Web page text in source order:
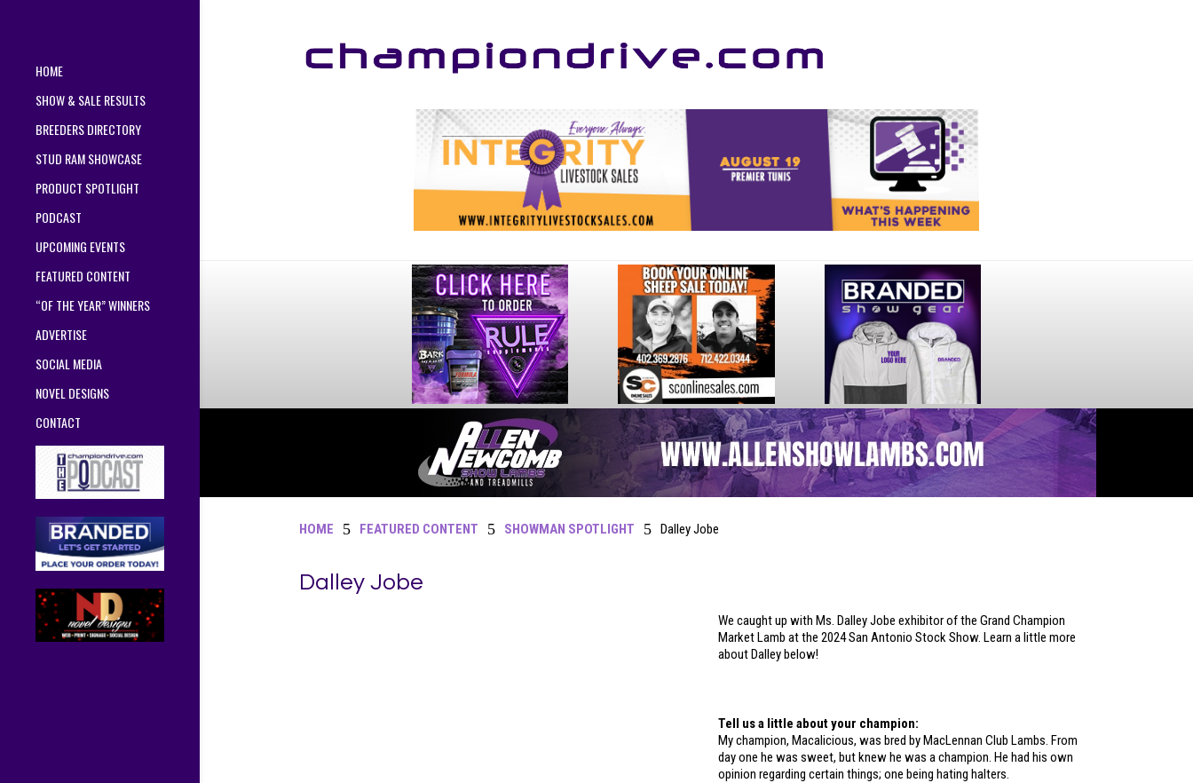
HOME
SHOW & SALE RESULTS
BREEDERS DIRECTORY
STUD RAM SHOWCASE
PRODUCT SPOTLIGHT
PODCAST
UPCOMING EVENTS
FEATURED CONTENT
“OF THE YEAR” WINNERS
ADVERTISE
SOCIAL MEDIA
NOVEL DESIGNS
CONTACT
HOME 5 FEATURED CONTENT 5 SHOWMAN SPOTLIGHT 5 Dalley Jobe
Dalley Jobe
We caught up with Ms. Dalley Jobe exhibitor of the Grand Champion
Market Lamb at the 2024 San Antonio Stock Show. Learn a little more
about Dalley below!
Tell us a little about your champion:
My champion, Macalicious, was bred by MacLennan Club Lambs. From
day one he was sweet, but knew he was a champion. He had his own
opinion regarding certain things; one being hating halters.